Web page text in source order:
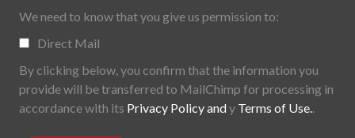
We need to know that you give us permission to:
Direct Mail
By clicking below, you confirm that the information you
provide will be transferred to MailChimp for processing in
accordance with its Privacy Policy andy Terms of Use..